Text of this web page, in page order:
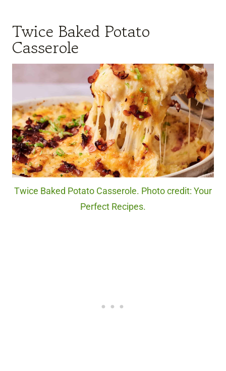
Twice Baked Potato
Casserole
Twice Baked Potato Casserole. Photo credit: Your
Perfect Recipes.